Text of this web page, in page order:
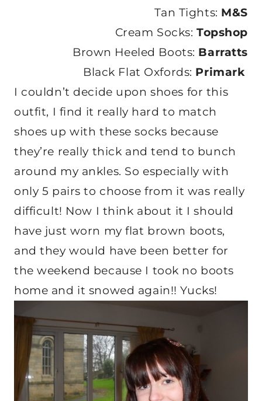
Tan Tights: M&S
Cream Socks: Topshop
Brown Heeled Boots: Barratts
Black Flat Oxfords: Primark
I couldn’t decide upon shoes for this
outfit, I find it really hard to match
shoes up with these socks because
they’re really thick and tend to bunch
around my ankles. So especially with
only 5 pairs to choose from it was really
difficult! Now I think about it I should
have just worn my flat brown boots,
and they would have been better for
the weekend because I took no boots
home and it snowed again!! Yucks!